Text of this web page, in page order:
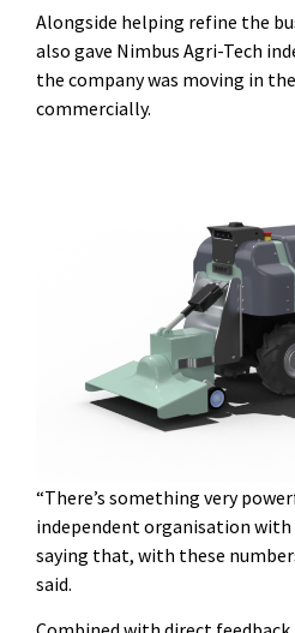
Alongside helping refine the
also gave Nimbus Agri-Tech
the company was moving in
commercially.
“There’s something very
independent organisation with
saying that, with these
said.